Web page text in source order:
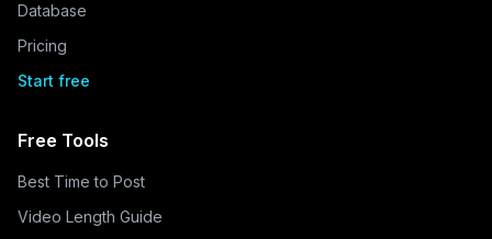
Database
Pricing
Start free
Free Tools
Best Time to Post
Video Length Guide